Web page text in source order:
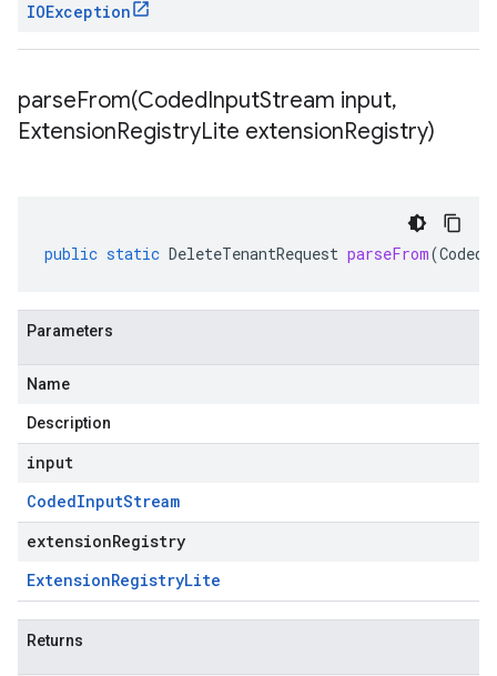
IOException
parseFrom(CodedInputStream input,
ExtensionRegistryLite extensionRegistry)
public static DeleteTenantRequest parseFrom(
Parameters
Name
Description
input
CodedInputStream
extensionRegistry
ExtensionRegistryLite
Returns